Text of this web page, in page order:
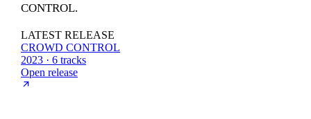
CONTROL.
LATEST RELEASE
CROWD CONTROL
2023 · 6 tracks
Open release